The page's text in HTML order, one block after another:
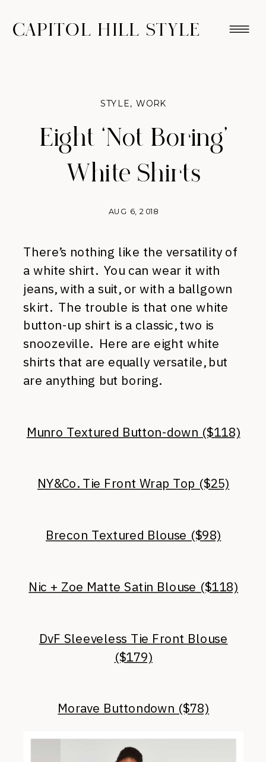
CAPITOL HILL STYLE
Eight ‘Not Boring’
White Shirts
AUG 6, 2018
STYLE, WORK
There’s nothing like the versatility of
a white shirt. You can wear it with
jeans, with a suit, or with a ballgown
skirt. The trouble is that one white
button-up shirt is a classic, two is
snoozeville. Here are eight white
shirts that are equally versatile, but
are anything but boring.
Munro Textured Button-down ($118)
NY&Co. Tie Front Wrap Top ($25)
Brecon Textured Blouse ($98)
Nic + Zoe Matte Satin Blouse ($118)
DvF Sleeveless Tie Front Blouse
($179)
Morave Buttondown ($78)